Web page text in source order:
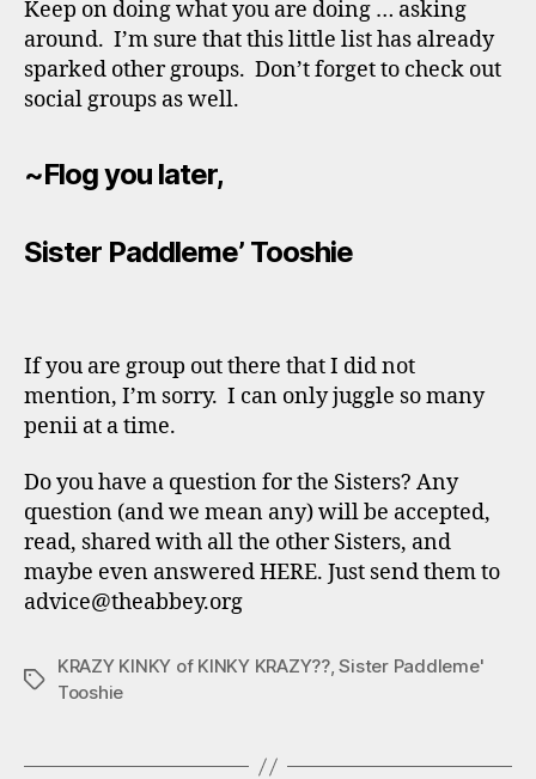
Keep on doing what you are doing … asking
around. I’m sure that this little list has already
sparked other groups. Don’t forget to check out
social groups as well.
~Flog you later,
Sister Paddleme’ Tooshie
If you are group out there that I did not
mention, I’m sorry. I can only juggle so many
penii at a time.
Do you have a question for the Sisters? Any
question (and we mean any) will be accepted,
read, shared with all the other Sisters, and
maybe even answered HERE. Just send them to
advice@theabbey.org
Tags
KRAZY KINKY of KINKY KRAZY??,Sister Paddleme'
Tooshie